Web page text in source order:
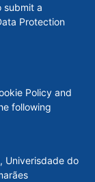
submit a
Protection
Policy and
following
Univerisdade do